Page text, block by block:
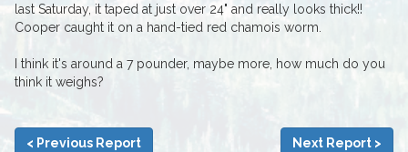
last Saturday, it taped at just over 24" and really looks thick!!
Cooper caught it on a hand-tied red chamois worm.
I think it's around a 7 pounder, maybe more, how much do you
think it weighs?
< Previous Report Next Report >